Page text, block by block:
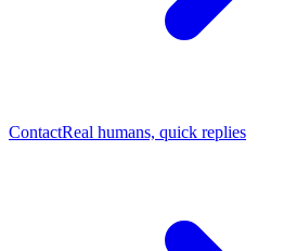
ContactReal humans, quick replies